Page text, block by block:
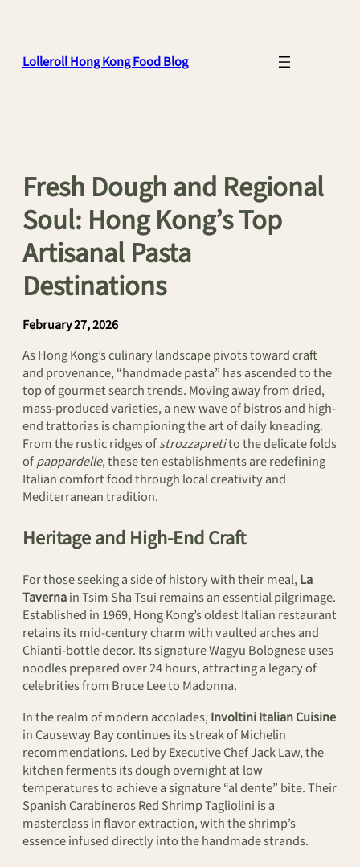
Lolleroll Hong Kong Food Blog
Fresh Dough and Regional
Soul: Hong Kong’s Top
Artisanal Pasta
Destinations
February 27, 2026
As Hong Kong’s culinary landscape pivots toward craft
and provenance, “handmade pasta” has ascended to the
top of gourmet search trends. Moving away from dried,
mass-produced varieties, a new wave of bistros and high-
end trattorias is championing the art of daily kneading.
From the rustic ridges ofstrozzapretito the delicate folds
ofpappardelle, these ten establishments are redefining
Italian comfort food through local creativity and
Mediterranean tradition.
Heritage and High-End Craft
For those seeking a side of history with their meal,La
Tavernain Tsim Sha Tsui remains an essential pilgrimage.
Established in 1969, Hong Kong’s oldest Italian restaurant
retains its mid-century charm with vaulted arches and
Chianti-bottle decor. Its signature Wagyu Bolognese uses
noodles prepared over 24 hours, attracting a legacy of
celebrities from Bruce Lee to Madonna.
In the realm of modern accolades,Involtini Italian Cuisine
in Causeway Bay continues its streak of Michelin
recommendations. Led by Executive Chef Jack Law, the
kitchen ferments its dough overnight at low
temperatures to achieve a signature “al dente” bite. Their
Spanish Carabineros Red Shrimp Tagliolini is a
masterclass in flavor extraction, with the shrimp’s
essence infused directly into the handmade strands.